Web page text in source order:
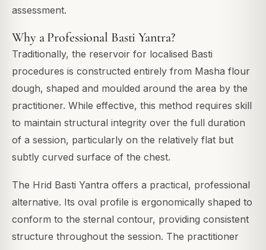
assessment.
Why a Professional Basti Yantra?
Traditionally, the reservoir for localised Basti
procedures is constructed entirely from Masha flour
dough, shaped and moulded around the area by the
practitioner. While effective, this method requires skill
to maintain structural integrity over the full duration
of a session, particularly on the relatively flat but
subtly curved surface of the chest.
The Hrid Basti Yantra offers a practical, professional
alternative. Its oval profile is ergonomically shaped to
conform to the sternal contour, providing consistent
structure throughout the session. The practitioner